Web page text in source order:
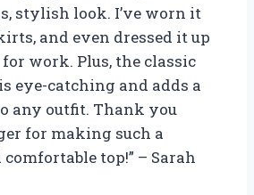
stylish look. I’ve worn it
and even dressed it up
work. Plus, the classic
eye-catching and adds a
any outfit. Thank you
for making such a
top!” – Sarah